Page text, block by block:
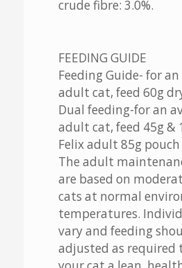
crude fibre: 3.0%.
FEEDING GUIDE
Feeding Guide- for
adult cat, feed 60g
Dual feeding-for an
adult cat, feed 45g &
Felix adult 85g pouch
The adult
are based on
cats at normal
temperatures.
vary and feeding
adjusted as required